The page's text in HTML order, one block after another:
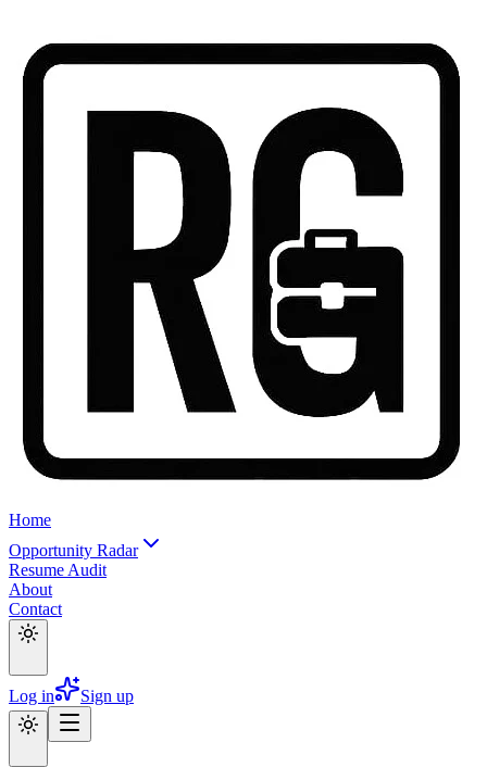
Home
Opportunity Radar
Resume Audit
About
Contact
Log in Sign up